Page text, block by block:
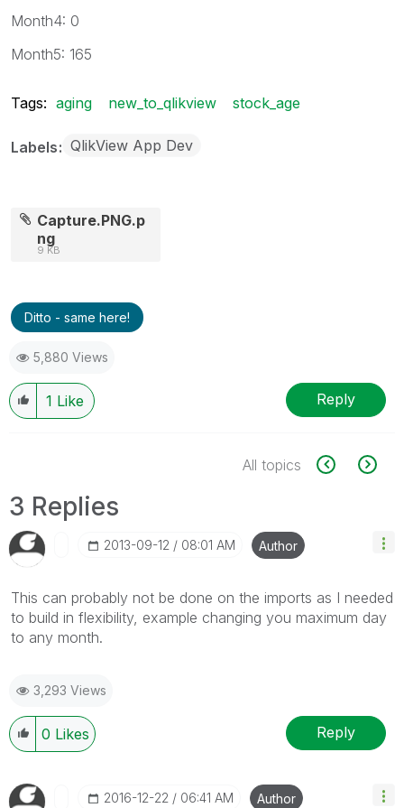
Month4: 0
Month5: 165
Tags: aging new_to_qlikview stock_age
Labels QlikView App Dev
Capture.PNG.p
ng
9 KB
Ditto - same here!
5,880 Views
1 Like Reply
All topics
3 Replies
‎2013-09-12 08:01 AM Author
This can probably not be done on the imports as I needed
to build in flexibility, example changing you maximum day
to any month.
3,293 Views
0 Likes Reply
‎2016-12-22 06:41 AM Author